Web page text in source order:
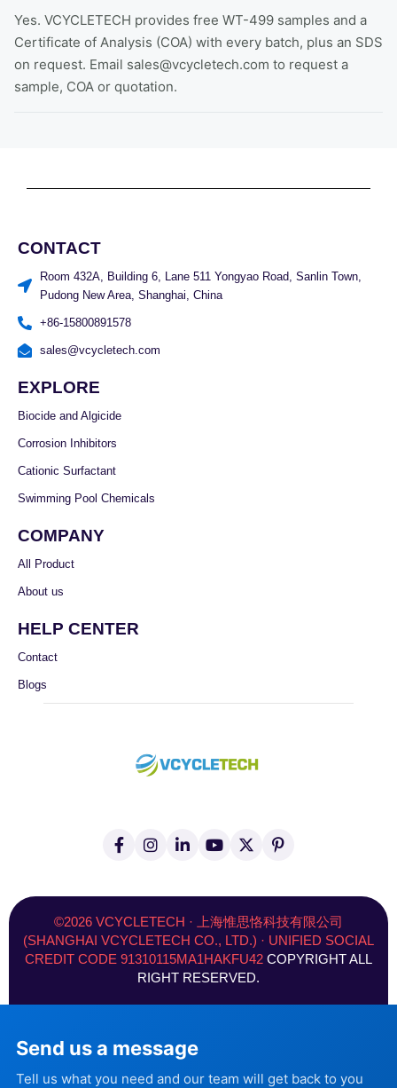
Yes. VCYCLETECH provides free WT-499 samples and a
Certificate of Analysis (COA) with every batch, plus an SDS
on request. Email sales@vcycletech.com to request a
sample, COA or quotation.
CONTACT
Room 432A, Building 6, Lane 511 Yongyao Road, Sanlin Town,
Pudong New Area, Shanghai, China
+86-15800891578
sales@vcycletech.com
EXPLORE
Biocide and Algicide
Corrosion Inhibitors
Cationic Surfactant
Swimming Pool Chemicals
COMPANY
All Product
About us
HELP CENTER
Contact
Blogs
F
a
b
o
o
k
-
I
n
a
g
r
a
m
i
e
d
i
n
-
i
Y
o
u
b
e
X
(
i
t
t
e
r
)
P
i
e
r
e
s
t
©2026 VCYCLETECH · 上海惟思恪科技有限公司
(SHANGHAI VCYCLETECH CO., LTD.) · UNIFIED SOCIAL
CREDIT CODE 91310115MA1HAKFU42 COPYRIGHT ALL
RIGHT RESERVED.
Send us a message
Tell us what you need and our team will get back to you